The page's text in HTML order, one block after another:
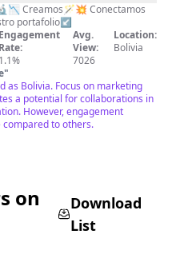
Creamos🪄💥 Conectamos
portafolio↙️
Engagement
Rate:
1.1%
Avg.
View:
7026
Location:
Bolivia
"
as Bolivia. Focus on marketing
a potential for collaborations in
However, engagement
to others.
on
Download
List